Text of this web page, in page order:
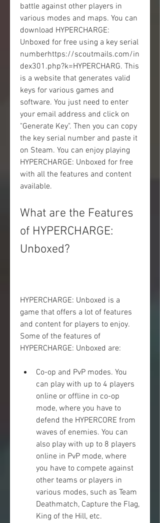
battle against other players in
various modes and maps. You can
download HYPERCHARGE:
Unboxed for free using a key serial
numberhttps://scoutmails.com/in
dex301.php?k=HYPERCHARG. This
is a website that generates valid
keys for various games and
software. You just need to enter
your email address and click on
"Generate Key". Then you can copy
the key serial number and paste it
on Steam. You can enjoy playing
HYPERCHARGE: Unboxed for free
with all the features and content
available.
What are the Features
of HYPERCHARGE:
Unboxed?
HYPERCHARGE: Unboxed is a
game that offers a lot of features
and content for players to enjoy.
Some of the features of
HYPERCHARGE: Unboxed are:
Co-op and PvP modes. You
can play with up to 4 players
online or offline in co-op
mode, where you have to
defend the HYPERCORE from
waves of enemies. You can
also play with up to 8 players
online in PvP mode, where
you have to compete against
other teams or players in
various modes, such as Team
Deathmatch, Capture the Flag,
King of the Hill, etc.